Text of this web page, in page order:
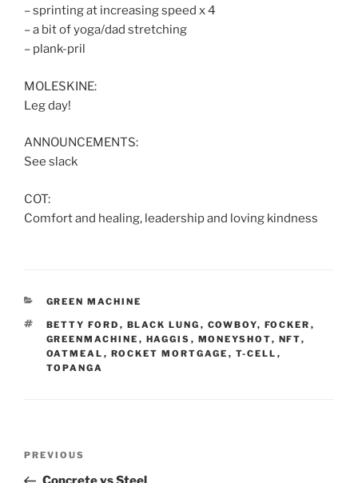
– sprinting at increasing speed x 4
– a bit of yoga/dad stretching
– plank-pril
MOLESKINE:
Leg day!
ANNOUNCEMENTS:
See slack
COT:
Comfort and healing, leadership and loving kindness
CATEGORIES
GREEN MACHINE
TAGS
BETTY FORD , BLACK LUNG , COWBOY, FOCKER ,
GREENMACHINE , HAGGIS , MONEYSHOT, NFT,
OATMEAL , ROCKET MORTGAGE , T-CELL ,
TOPANGA
Previous
Post
PREVIOUS